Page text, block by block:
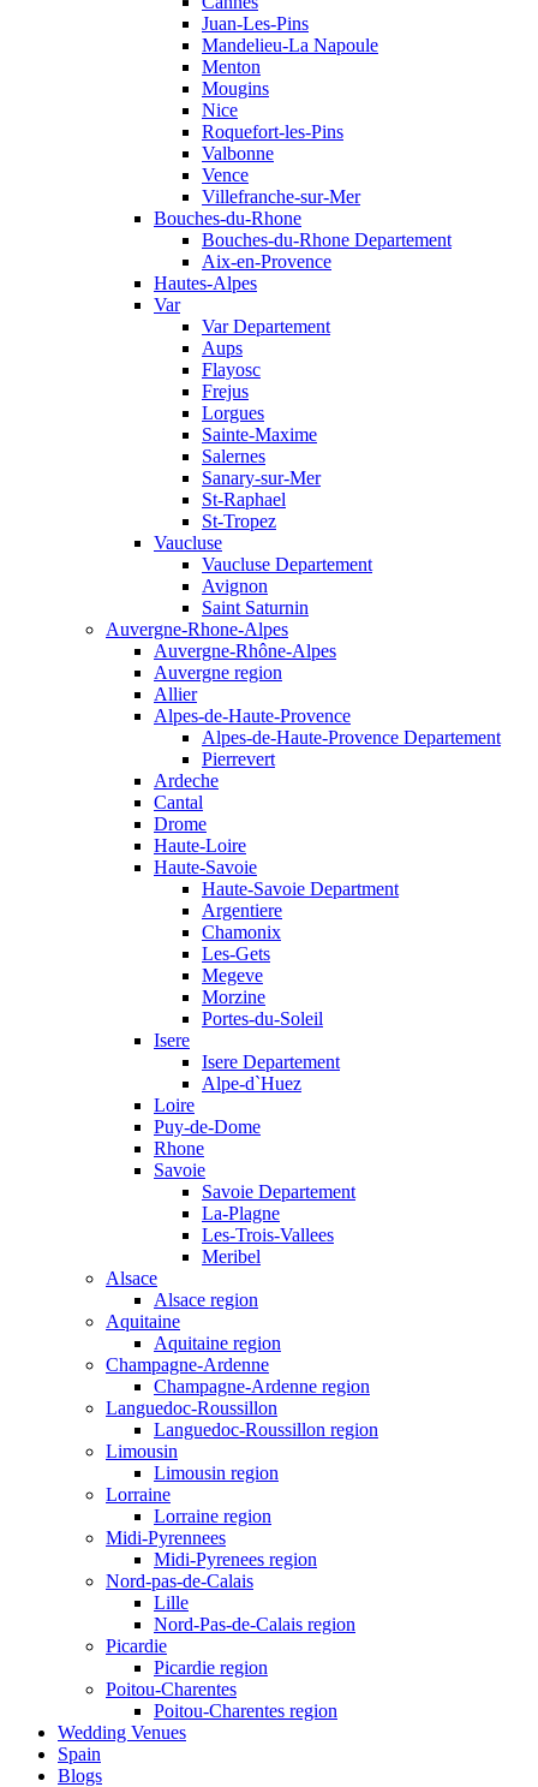
Juan-Les-Pins
Mandelieu-La Napoule
Menton
Mougins
Nice
Roquefort-les-Pins
Valbonne
Vence
Villefranche-sur-Mer
Bouches-du-Rhone
Bouches-du-Rhone Departement
Aix-en-Provence
Hautes-Alpes
Var
Var Departement
Aups
Flayosc
Frejus
Lorgues
Sainte-Maxime
Salernes
Sanary-sur-Mer
St-Raphael
St-Tropez
Vaucluse
Vaucluse Departement
Avignon
Saint Saturnin
Auvergne-Rhone-Alpes
Auvergne-Rhône-Alpes
Auvergne region
Allier
Alpes-de-Haute-Provence
Alpes-de-Haute-Provence Departement
Pierrevert
Ardeche
Cantal
Drome
Haute-Loire
Haute-Savoie
Haute-Savoie Department
Argentiere
Chamonix
Les-Gets
Megeve
Morzine
Portes-du-Soleil
Isere
Isere Departement
Alpe-d`Huez
Loire
Puy-de-Dome
Rhone
Savoie
Savoie Departement
La-Plagne
Les-Trois-Vallees
Meribel
Alsace
Alsace region
Aquitaine
Aquitaine region
Champagne-Ardenne
Champagne-Ardenne region
Languedoc-Roussillon
Languedoc-Roussillon region
Limousin
Limousin region
Lorraine
Lorraine region
Midi-Pyrennees
Midi-Pyrenees region
Nord-pas-de-Calais
Lille
Nord-Pas-de-Calais region
Picardie
Picardie region
Poitou-Charentes
Poitou-Charentes region
Wedding Venues
Spain
Blogs